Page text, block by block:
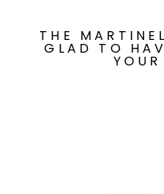
THE
GLAD TO